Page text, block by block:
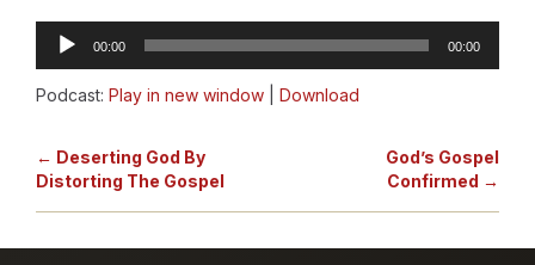
Audio
Player
00:00 00:00
Podcast: Play in new window Download
← Deserting God By
Distorting The Gospel
God’s Gospel
Confirmed →